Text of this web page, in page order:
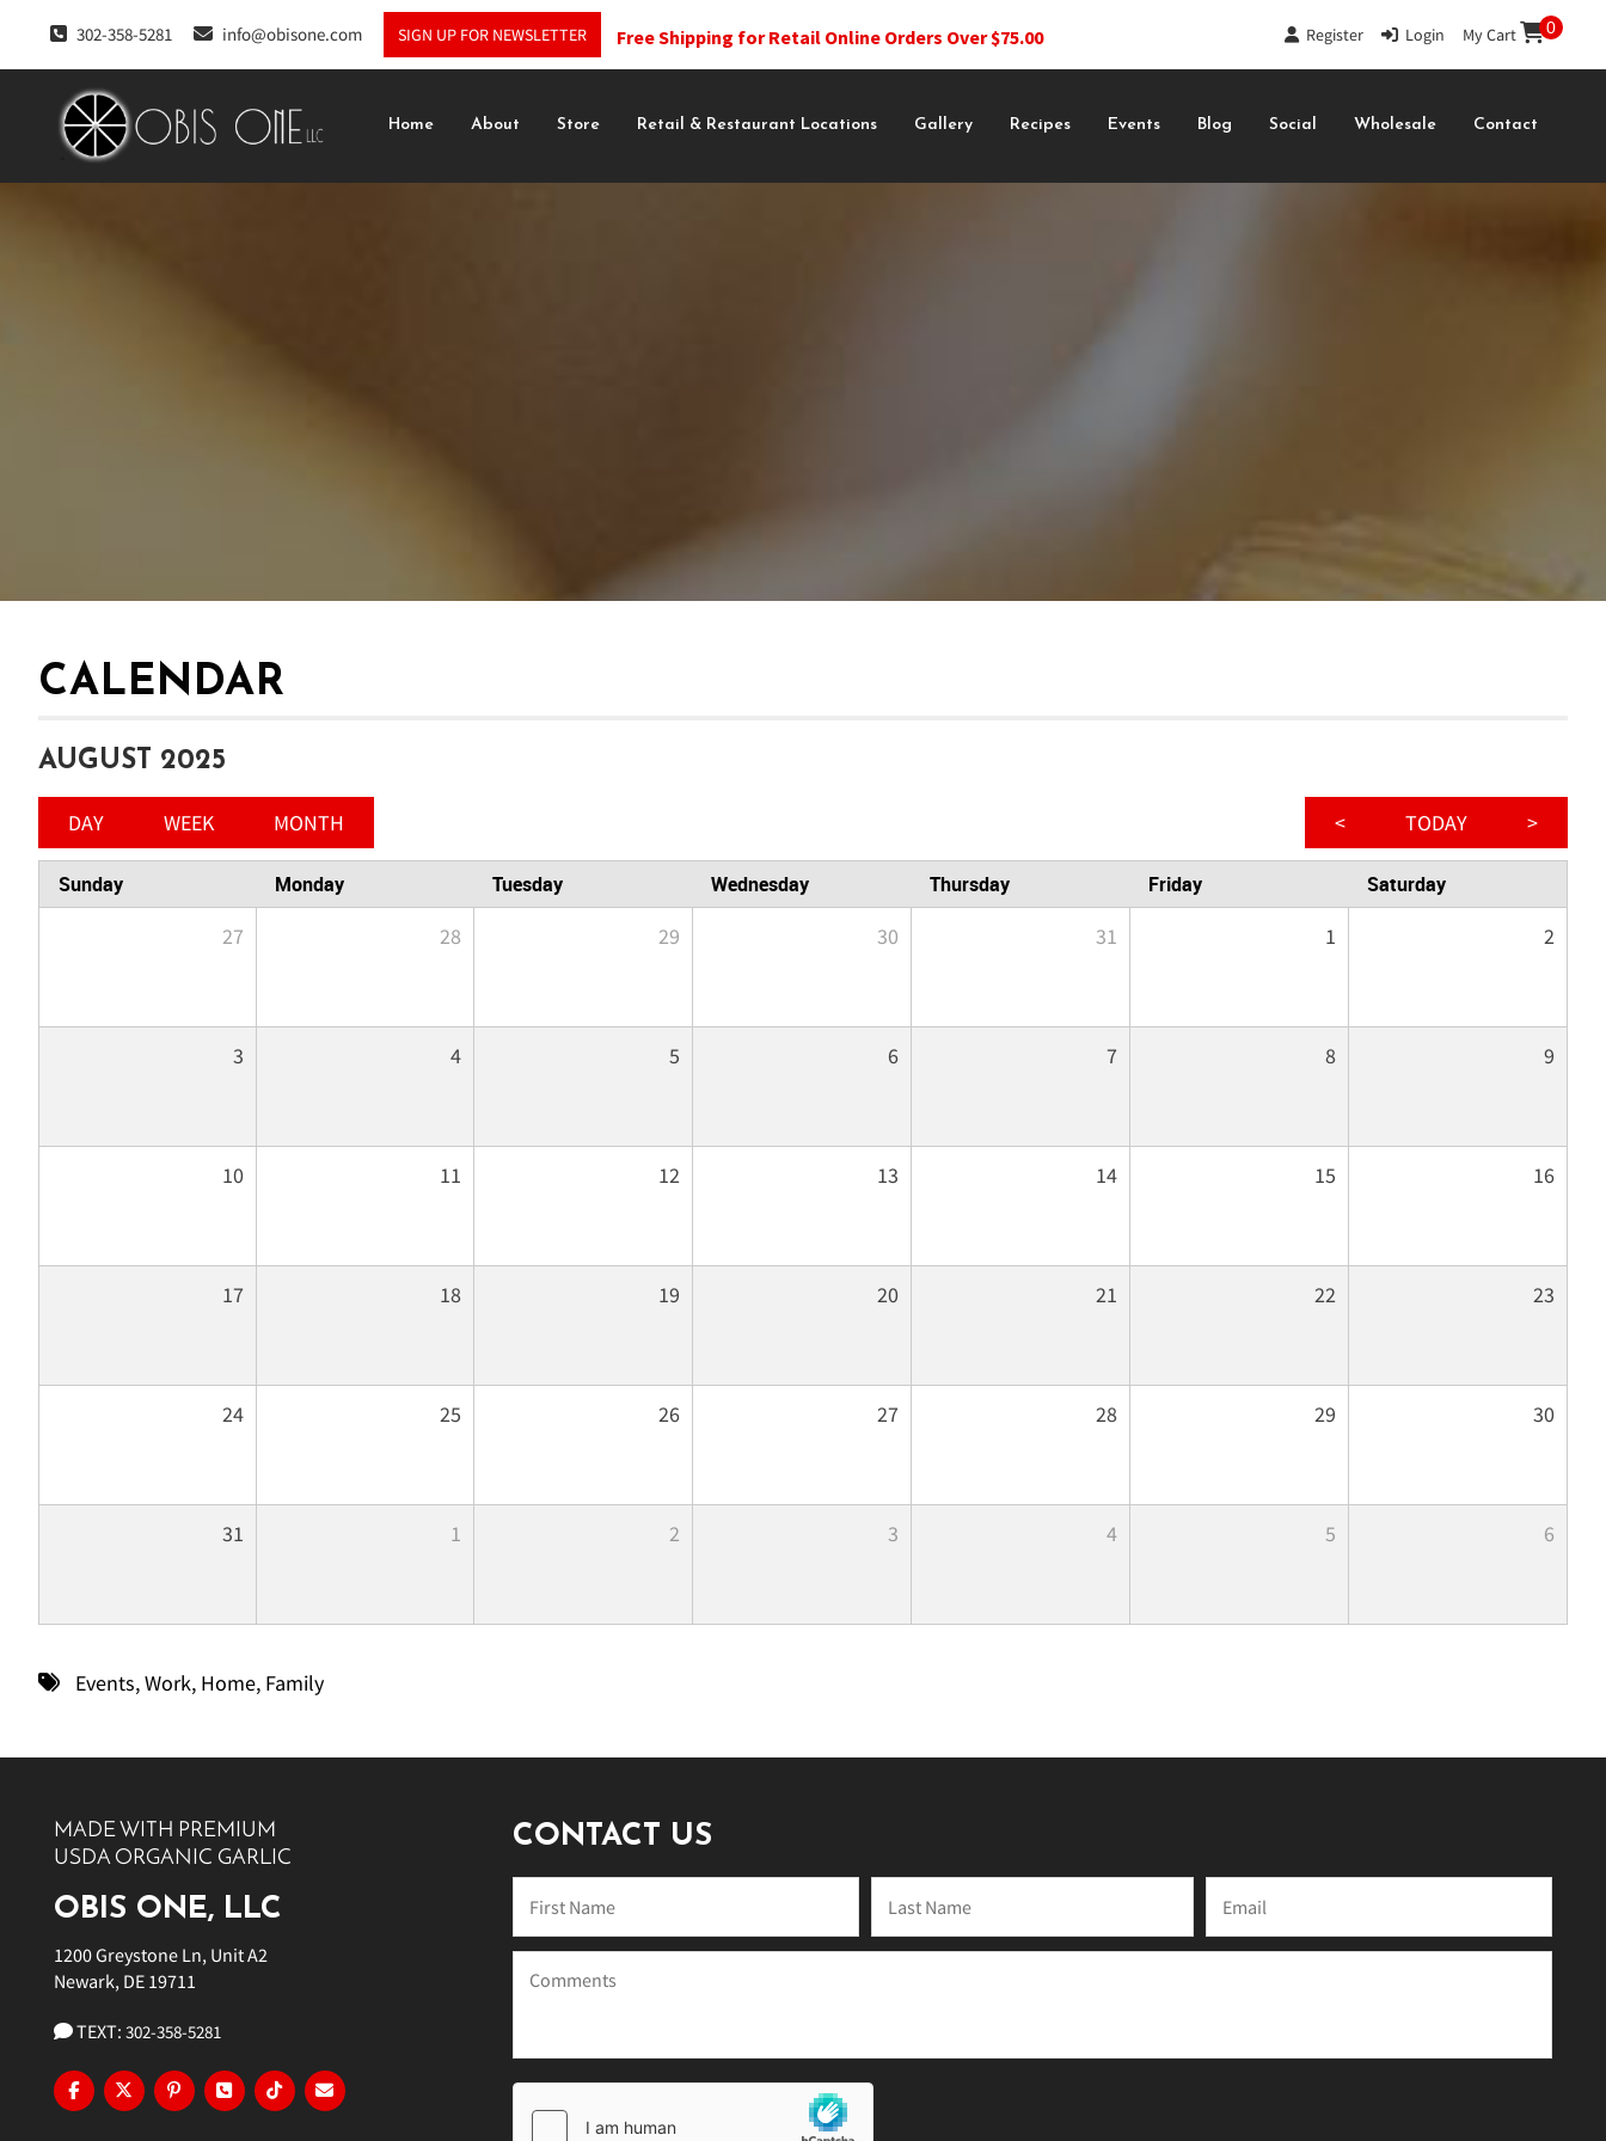
302-358-5281 info@obisone.com SIGN UP FOR NEWSLETTER Free Shipping for Retail Online Orders Over $75.00 Register| Login My Cart 0
Home About Store Retail & Restaurant Locations Gallery Recipes Events Blog Social Wholesale Contact
CALENDAR
AUGUST 2025
< TODAY >
DAY WEEK MONTH
Sunday Monday Tuesday Wednesday Thursday Friday Saturday
27 28 29 30 31 1 2
3 4 5 6 7 8 9
10 11 12 13 14 15 16
17 18 19 20 21 22 23
24 25 26 27 28 29 30
31 1 2 3 4 5 6
Events,Work, Home, Family
CONTACT US
MADE WITH PREMIUM
USDA ORGANIC GARLIC
OBIS ONE, LLC
1200 Greystone Ln, Unit A2
Newark, DE 19711
TEXT: 302-358-5281